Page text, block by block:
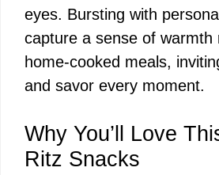
eyes. Bursting with
capture a sense of warmth
home-cooked meals,
and savor every moment.
Why You’ll Love
Ritz Snacks